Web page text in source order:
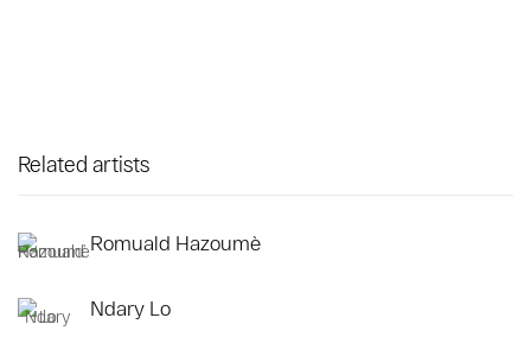
Related artists
Romuald Hazoumè
Ndary Lo